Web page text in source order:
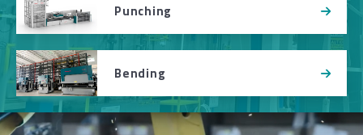
Punching
Bending